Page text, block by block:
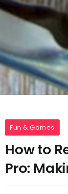
Fun & Games
How to
Pro: